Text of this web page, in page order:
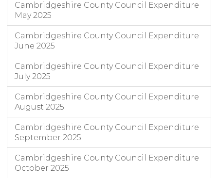
Cambridgeshire County Council Expenditure
May 2025
Cambridgeshire County Council Expenditure
June 2025
Cambridgeshire County Council Expenditure
July 2025
Cambridgeshire County Council Expenditure
August 2025
Cambridgeshire County Council Expenditure
September 2025
Cambridgeshire County Council Expenditure
October 2025